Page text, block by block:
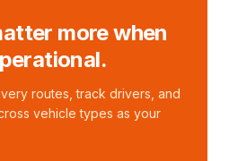
more when
routes, track drivers, and
vehicle types as your